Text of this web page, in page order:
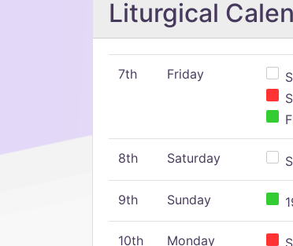
Liturgical
7th Friday
8th Saturday
9th Sunday
10th Monday